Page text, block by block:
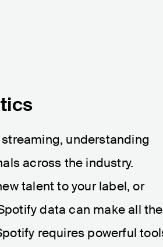
understanding
across the industry.
talent to your label, or
data can make all the
requires powerful